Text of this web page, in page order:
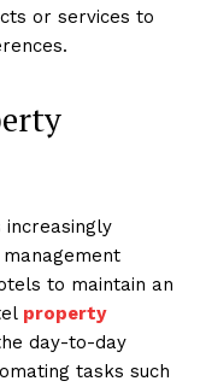
or services to
to maintain an
property
day-to-day
tasks such